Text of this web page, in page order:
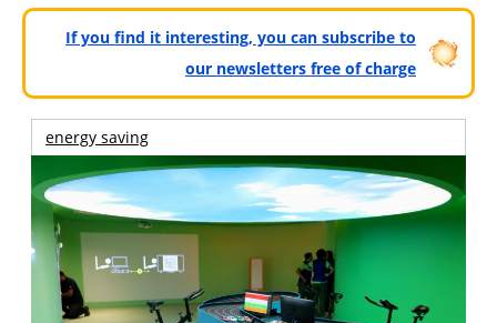
If you find it interesting, you can subscribe to
our newsletters free of charge
energy saving